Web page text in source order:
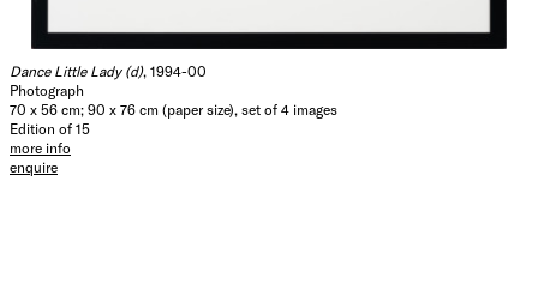
Dance Little Lady (d), 1994-00
Photograph
70 x 56 cm; 90 x 76 cm (paper size), set of 4 images
Edition of 15
more info
enquire